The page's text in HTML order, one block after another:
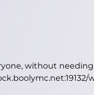
without